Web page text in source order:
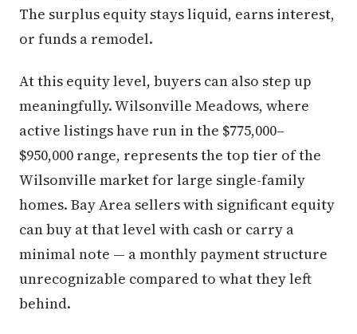
The surplus equity stays liquid, earns interest,
or funds a remodel.
At this equity level, buyers can also step up
meaningfully. Wilsonville Meadows, where
active listings have run in the $775,000–
$950,000 range, represents the top tier of the
Wilsonville market for large single-family
homes. Bay Area sellers with significant equity
can buy at that level with cash or carry a
minimal note — a monthly payment structure
unrecognizable compared to what they left
behind.